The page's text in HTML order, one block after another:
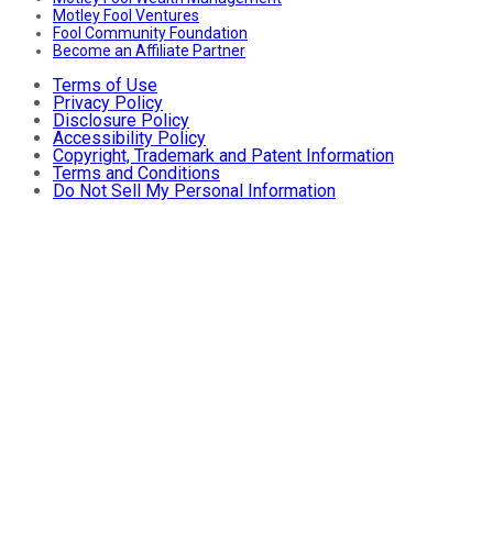
Motley Fool Ventures
Fool Community Foundation
Become an Affiliate Partner
Terms of Use
Privacy Policy
Disclosure Policy
Accessibility Policy
Copyright, Trademark and Patent Information
Terms and Conditions
Do Not Sell My Personal Information